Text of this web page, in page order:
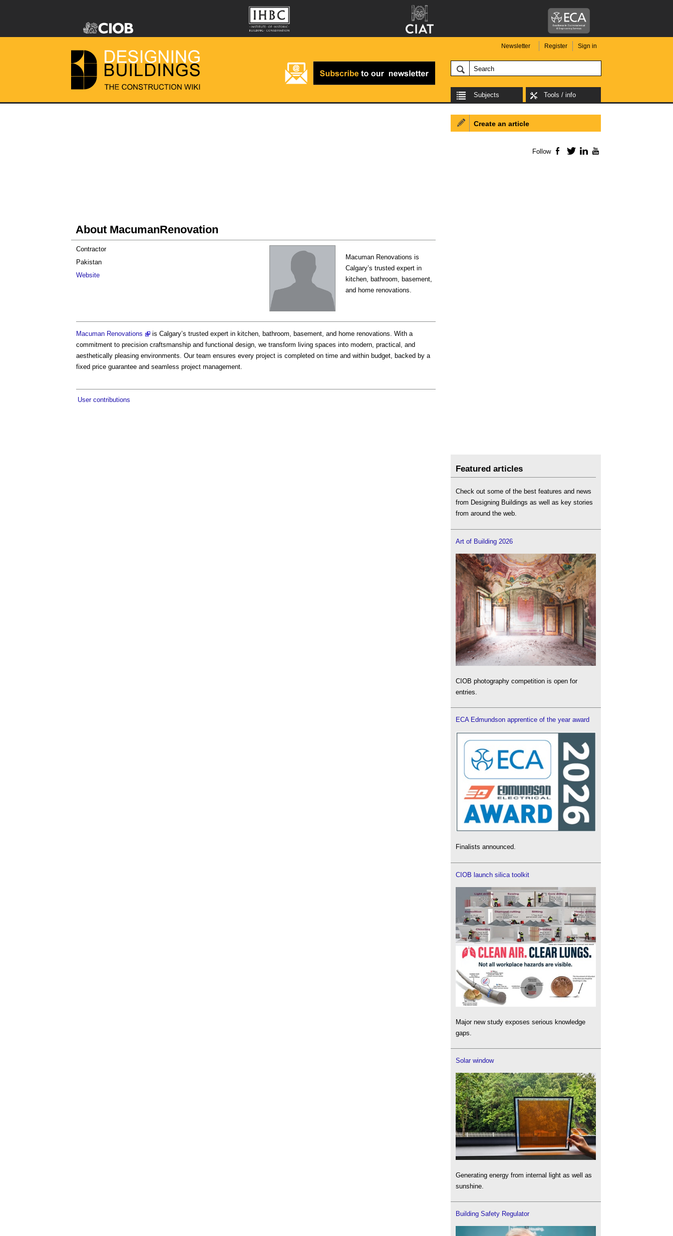
Newsletter Register Sign in
Subjects Tools / info
About MacumanRenovation
Macuman Renovations is
Calgary’s trusted expert in
kitchen, bathroom, basement,
and home renovations.
Contractor
Pakistan
Website
Macuman Renovations
is Calgary’s trusted expert in kitchen, bathroom, basement, and home renovations. With a
commitment to precision craftsmanship and functional design, we transform living spaces into modern, practical, and
aesthetically pleasing environments. Our team ensures every project is completed on time and within budget, backed by a
fixed price guarantee and seamless project management.
User contributions
Create an article
Follow Facebook
TwitterLinkedIn
Featured articles
Check out some of the best features and news
from Designing Buildings as well as key stories
from around the web.
Art of Building 2026
CIOB photography competition is open for
entries.
ECA Edmundson apprentice of the year award
Finalists announced.
CIOB launch silica toolkit
Major new study exposes serious knowledge
gaps.
Solar window
Generating energy from internal light as well as
sunshine.
Building Safety Regulator